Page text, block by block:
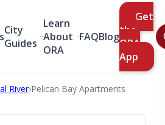
City
Guides
Learn
About
ORA
FAQBlog
Get
the
ORA
App
River›Pelican Bay Apartments